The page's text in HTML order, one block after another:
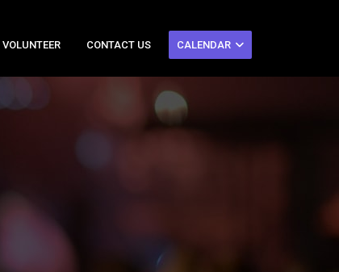
VOLUNTEER CONTACT US CALENDAR